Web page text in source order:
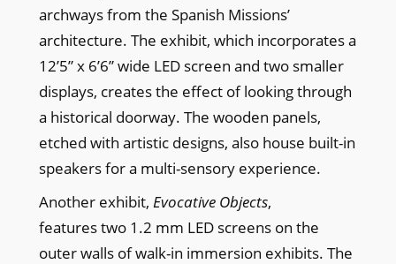
archways from the Spanish Missions’
architecture. The exhibit, which incorporates a
12’5” x 6’6” wide LED screen and two smaller
displays, creates the effect of looking through
a historical doorway. The wooden panels,
etched with artistic designs, also house built-in
speakers for a multi-sensory experience.
Another exhibit, Evocative Objects,
features two 1.2 mm LED screens on the
outer walls of walk-in immersion exhibits. The